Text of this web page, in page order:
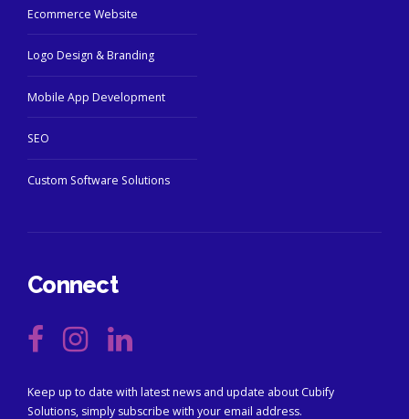
Ecommerce Website
Logo Design & Branding
Mobile App Development
SEO
Custom Software Solutions
Connect
Keep up to date with latest news and update about Cubify
Solutions, simply subscribe with your email address.